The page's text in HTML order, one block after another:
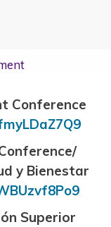
Conference
y Bienestar
Superior